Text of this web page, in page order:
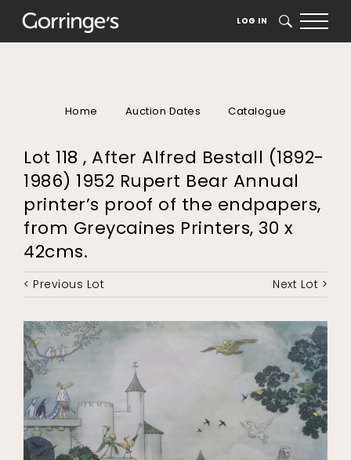
LOG IN SEARCH
Home Auction Dates Catalogue
Lot 118 , After Alfred Bestall (1892-
1986) 1952 Rupert Bear Annual
printer’s proof of the endpapers,
from Greycaines Printers, 30 x
42cms.
< Previous Lot Next Lot >